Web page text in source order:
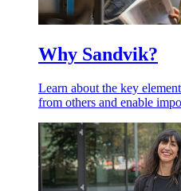
Why Sandvik?
Learn about the key
from others and enable